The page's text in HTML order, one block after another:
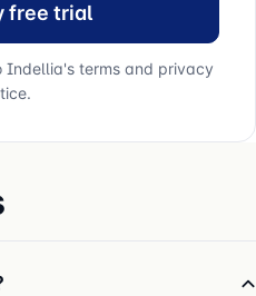
free trial
Indellia's terms and privacy